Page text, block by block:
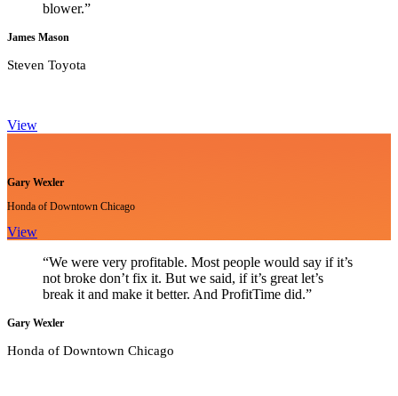
blower.”
James Mason
Steven Toyota
View
Gary Wexler
Honda of Downtown Chicago
View
“We were very profitable. Most people would say if it’s
not broke don’t fix it. But we said, if it’s great let’s
break it and make it better. And ProfitTime did.”
Gary Wexler
Honda of Downtown Chicago